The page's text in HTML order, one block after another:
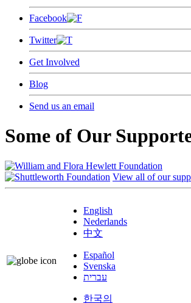
Facebook
Twitter
Get Involved
Blog
Send us an email
Some of Our
View all of our
English
Nederlands
中文
Español
Svenska
עברית
한국의